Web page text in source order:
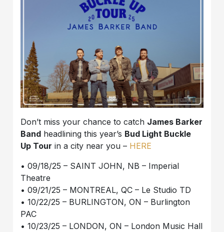
Don’t miss your chance to catch James Barker
Band headlining this year’s Bud Light Buckle
Up Tour in a city near you – HERE
• 09/18/25 – SAINT JOHN, NB – Imperial
Theatre
• 09/21/25 – MONTREAL, QC – Le Studio TD
• 10/22/25 – BURLINGTON, ON – Burlington
PAC
• 10/23/25 – LONDON, ON – London Music Hall